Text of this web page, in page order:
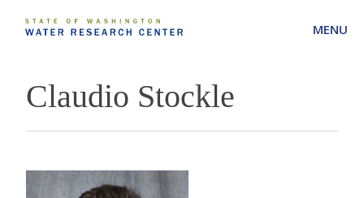
MENU
Claudio Stockle